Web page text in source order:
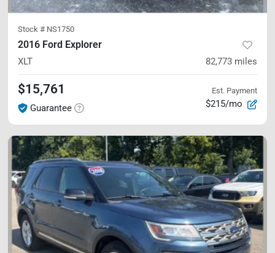
Stock # NS1750
2016 Ford Explorer
XLT 82,773 miles
$15,761
Guarantee
Est. Payment
$215/mo